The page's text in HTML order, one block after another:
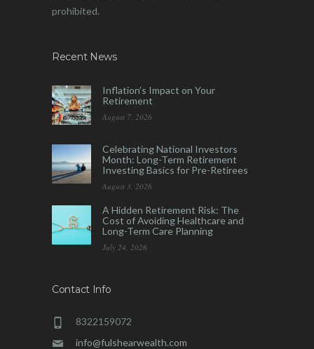
prohibited.
Recent News
Inflation’s Impact on Your
Retirement
August 7, 2026
Celebrating National Investors
Month: Long-Term Retirement
Investing Basics for Pre-Retirees
August 3, 2026
A Hidden Retirement Risk: The
Cost of Avoiding Healthcare and
Long-Term Care Planning
July 24, 2026
Contact Info
8322159072
info@fulshearwealth.com